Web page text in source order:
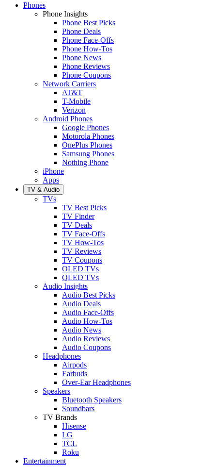
Phones
Phone Insights
Phone Best Picks
Phone Deals
Phone Face-Offs
Phone How-Tos
Phone News
Phone Reviews
Phone Coupons
Network Carriers
AT&T
T-Mobile
Verizon
Android Phones
Google Phones
Motorola Phones
OnePlus Phones
Samsung Phones
Nothing Phone
iPhone
Apps
TV & Audio
TVs
TV Best Picks
TV Finder
TV Deals
TV Face-Offs
TV How-Tos
TV Reviews
TV Coupons
OLED TVs
QLED TVs
Audio Insights
Audio Best Picks
Audio Deals
Audio Face-Offs
Audio How-Tos
Audio News
Audio Reviews
Audio Coupons
Headphones
Airpods
Earbuds
Over-Ear Headphones
Speakers
Bluetooth Speakers
Soundbars
TV Brands
Hisense
LG
TCL
Roku
Entertainment